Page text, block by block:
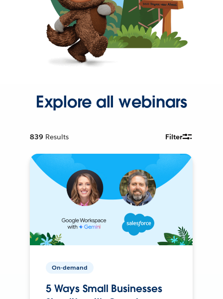
Explore all webinars
839 Results Filter
On-demand
5 Ways Small Businesses